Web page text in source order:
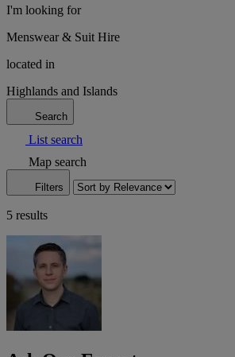
I'm looking for
Menswear & Suit Hire
located in
Highlands and Islands
Search
List search
Map search
Filters
5 results